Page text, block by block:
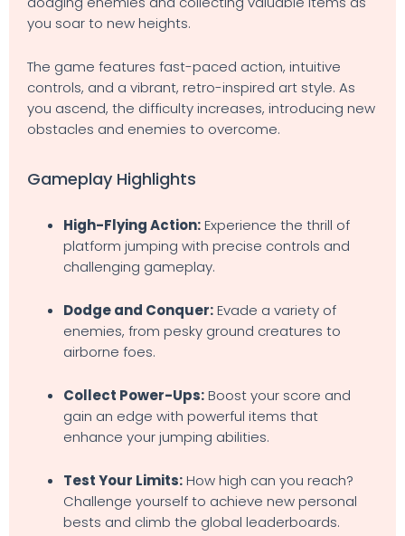
you soar to new heights.
The game features fast-paced action, intuitive
controls, and a vibrant, retro-inspired art style. As
you ascend, the difficulty increases, introducing new
obstacles and enemies to overcome.
Gameplay Highlights
High-Flying Action:Experience the thrill of
platform jumping with precise controls and
challenging gameplay.
Dodge and Conquer:Evade a variety of
enemies, from pesky ground creatures to
airborne foes.
Collect Power-Ups:Boost your score and
gain an edge with powerful items that
enhance your jumping abilities.
Test Your Limits:How high can you reach?
Challenge yourself to achieve new personal
bests and climb the global leaderboards.